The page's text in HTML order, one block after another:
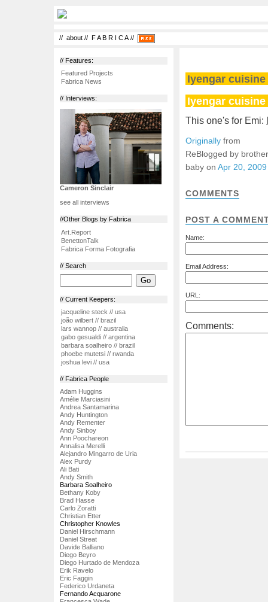
// about // F A B R I C A//
// Features:
Featured Projects
Fabrica News
// Interviews:
Cameron Sinclair
see all interviews
//Other Blogs by Fabrica
Art.Report
BenettonTalk
Fabrica Forma Fotografia
// Search
// Current Keepers:
jacqueline steck // usa
joão wilbert // brazil
lars wannop // australia
gabo gesualdi // argentina
barbara soalheiro // brazil
phoebe mutetsi // rwanda
joshua levi // usa
// Fabrica People
Adam Huggins
Amélie Marciasini
Andrea Santamarina
Andy Huntington
Andy Rementer
Andy Sinboy
Ann Poochareon
Annalisa Merelli
Alejandro Mingarro de Uria
Alex Purdy
Ali Bati
Andy Smith
Barbara Soalheiro
Bethany Koby
Brad Hasse
Carlo Zoratti
Christian Etter
Christopher Knowles
Daniel Hirschmann
Daniel Streat
Davide Balliano
Diego Beyro
Diego Hurtado de Mendoza
Erik Ravelo
Eric Faggin
Federico Urdaneta
Fernando Acquarone
Iyengar
Iyengar
This one's for Emi:
Originally from
ReBlogged by
baby on Apr 20,
COMMENTS
POST A
Name:
Email Address:
URL:
Comments: